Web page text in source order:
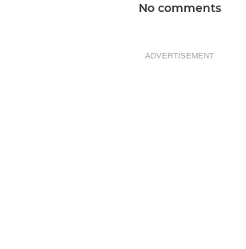
No comments
ADVERTISEMENT